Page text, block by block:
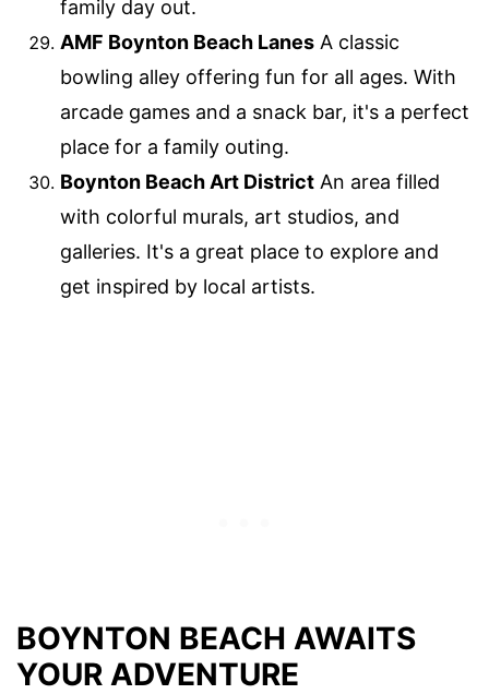
family day out.
AMF Boynton Beach Lanes A classic
bowling alley offering fun for all ages. With
arcade games and a snack bar, it's a perfect
place for a family outing.
Boynton Beach Art District An area filled
with colorful murals, art studios, and
galleries. It's a great place to explore and
get inspired by local artists.
BOYNTON BEACH AWAITS
YOUR ADVENTURE